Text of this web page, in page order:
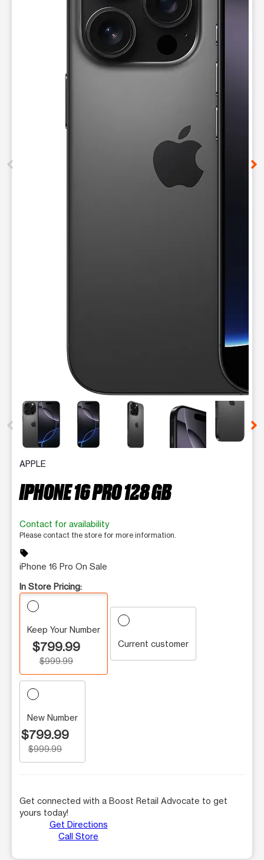
This carousel contains a column of small thumbnails.
APPLE
IPHONE 16 PRO 128 GB
Contact for availability
Please contact the store for more information.
sell
iPhone 16 Pro On Sale
In Store Pricing:
Keep Your Number
$799.99
$999.99
Current customer
New Number
$799.99
$999.99
Get connected with a Boost Retail Advocate to get
yours today!
Get Directions
Call Store